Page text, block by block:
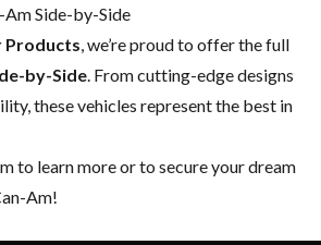
Am Side-by-Side
Products , we’re proud to offer the full
by-Side . From cutting-edge designs
these vehicles represent the best in
to learn more or to secure your dream
Am!